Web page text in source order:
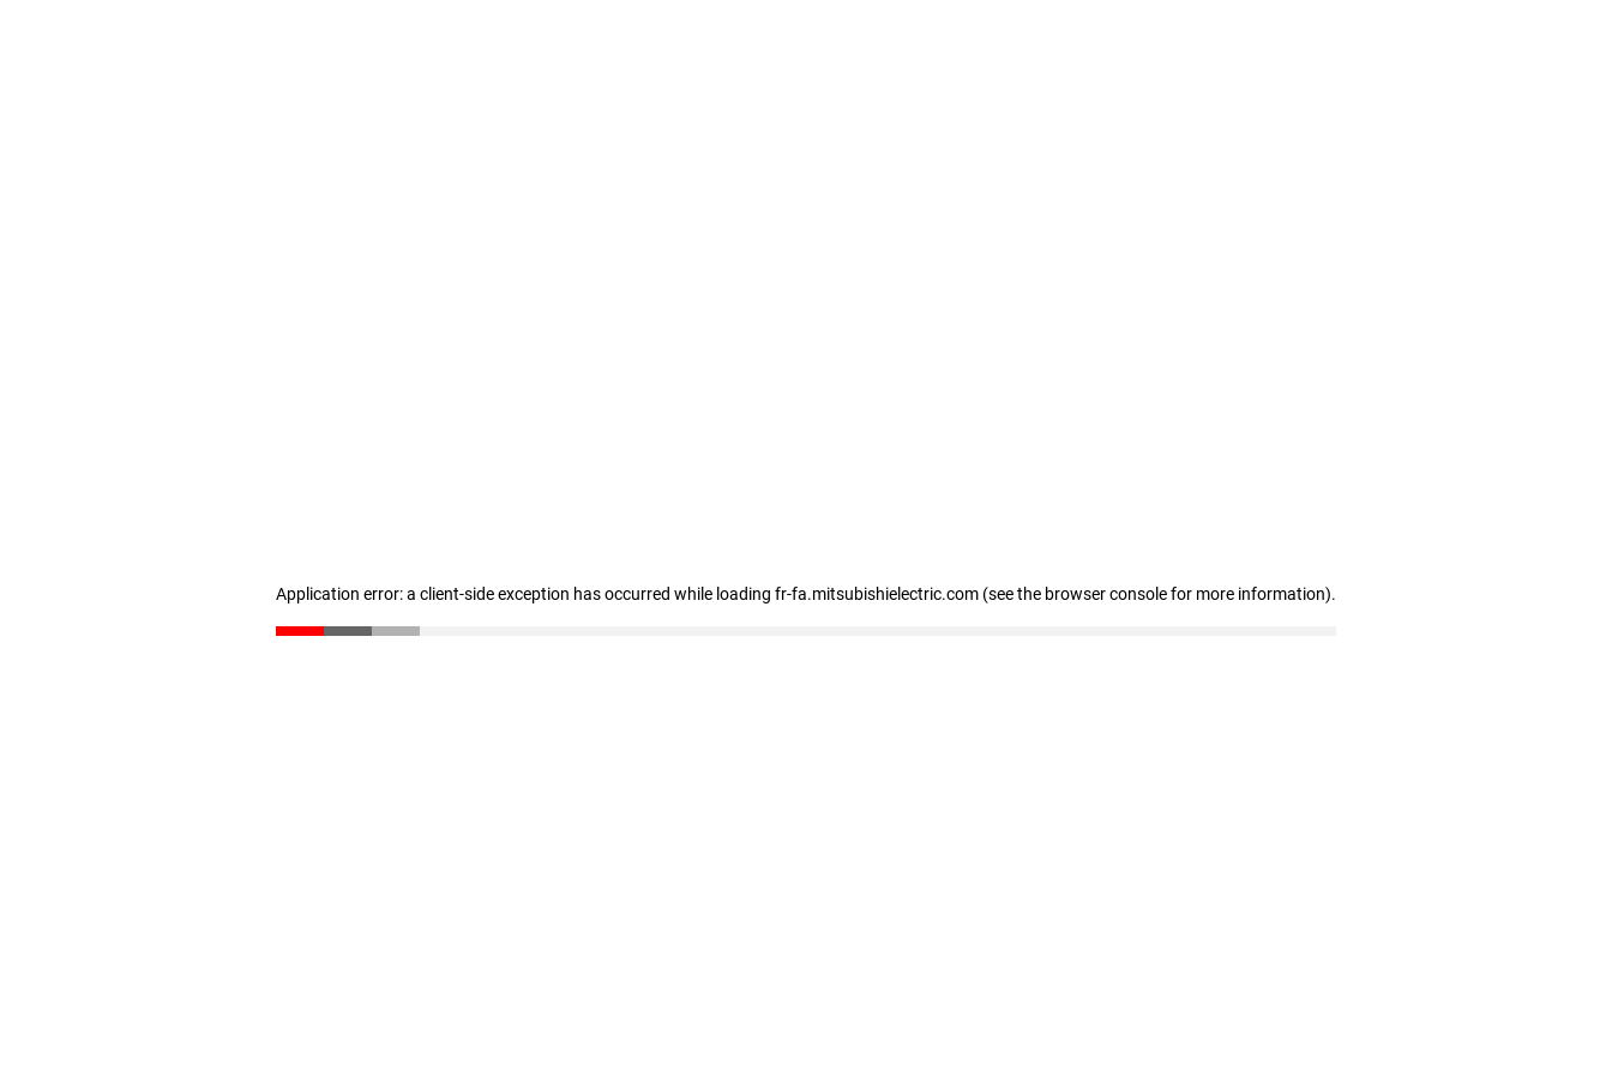
Application error: a client-side exception has occurred while loading fr-fa.mitsubishielectric.com (see the browser console for more information).